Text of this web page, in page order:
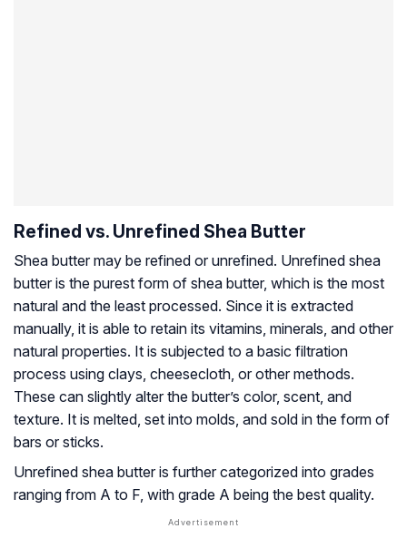
Refined vs. Unrefined Shea Butter
Shea butter may be refined or unrefined. Unrefined shea
butter is the purest form of shea butter, which is the most
natural and the least processed. Since it is extracted
manually, it is able to retain its vitamins, minerals, and other
natural properties. It is subjected to a basic filtration
process using clays, cheesecloth, or other methods.
These can slightly alter the butter’s color, scent, and
texture. It is melted, set into molds, and sold in the form of
bars or sticks.
Unrefined shea butter is further categorized into grades
ranging from A to F, with grade A being the best quality.